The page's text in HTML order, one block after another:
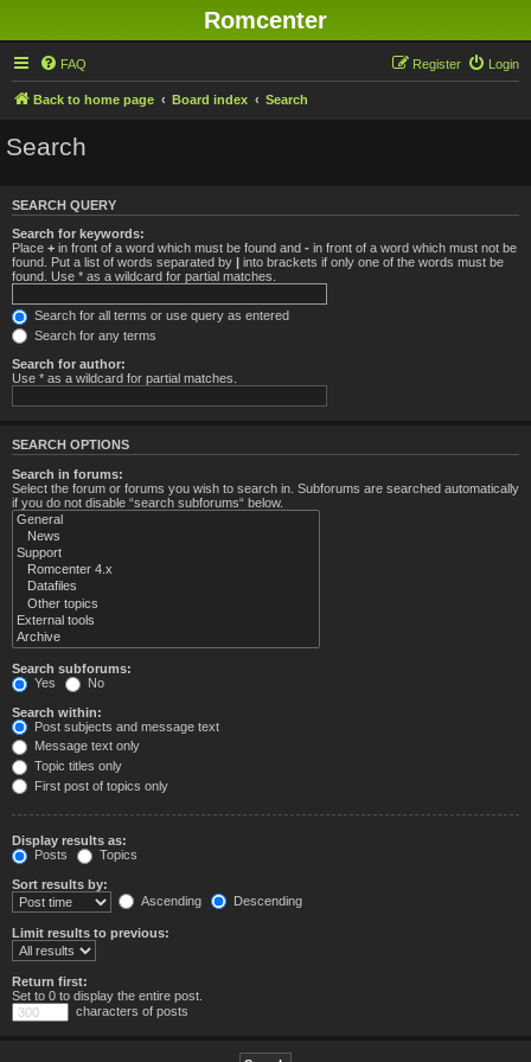
Romcenter
FAQ Login
Register
Back to home page Board index Search
Search
SEARCH QUERY
Search for keywords:
Place + in front of a word which must be found and - in front of a word which must not be
found. Put a list of words separated by | into brackets if only one of the words must be
found. Use * as a wildcard for partial matches.
Search for all terms or use query as entered
Search for any terms
Search for author:
Use * as a wildcard for partial matches.
SEARCH OPTIONS
Search in forums:
Select the forum or forums you wish to search in. Subforums are searched automatically
if you do not disable “search subforums“ below.
Search subforums:
Yes
No
Search within:
Post subjects and message text
Message text only
Topic titles only
First post of topics only
Display results as:
Posts
Topics
Sort results by:
Ascending
Descending
Limit results to previous:
Return first:
Set to 0 to display the entire post.
characters of posts